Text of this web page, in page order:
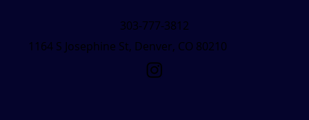
303-777-3812
1164 S Josephine St, Denver, CO 80210